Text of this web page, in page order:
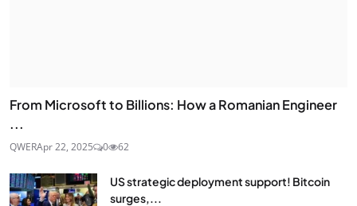
From Microsoft to Billions: How a Romanian Engineer
...
QWERApr 22, 2025 0 62
US strategic deployment support! Bitcoin
surges,...